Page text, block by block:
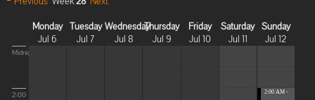
Monday
Jul 6
Tuesday
Jul 7
Wednesday
Jul 8
Thursday
Jul 9
Friday
Jul 10
Saturday
Jul 11
Sunday
Jul 12
Midnight
2:00
2:00 AM -